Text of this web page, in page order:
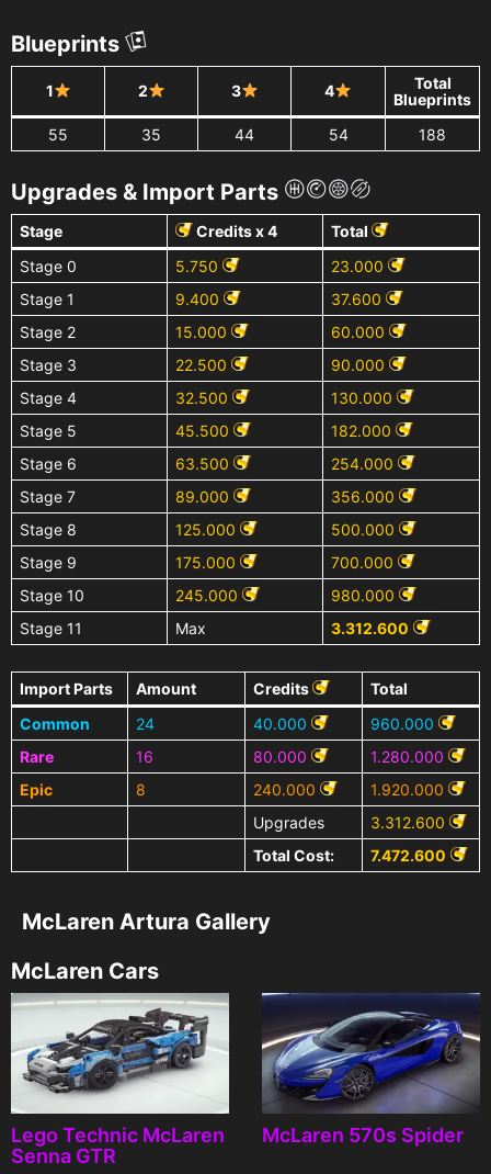
Blueprints
1 2 3 4
Total
Blueprints
55
35 44 54 188
Upgrades & Import Parts
Stage Credits x 4
Total
Stage 0
5.750
23.000
Stage 1
9.400
37.600
Stage 2
15.000
60.000
Stage 3
22.500
90.000
Stage 4
32.500
130.000
Stage 5
45.500
182.000
Stage 6
63.500
254.000
Stage 7
89.000
356.000
Stage 8
125.000
500.000
Stage 9
175.000
700.000
Stage 10
245.000
980.000
Stage 11
Max 3.312.600
Import Parts Amount Credits
Total
Common
24 40.000
960.000
Rare
16 80.000
1.280.000
Epic
8 240.000
1.920.000
Upgrades
3.312.600
Total Cost:
7.472.600
McLaren Artura Gallery
McLaren Cars
Lego Technic McLaren
Senna GTR
McLaren 570s Spider